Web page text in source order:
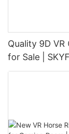
Quality 9D VR
for Sale |